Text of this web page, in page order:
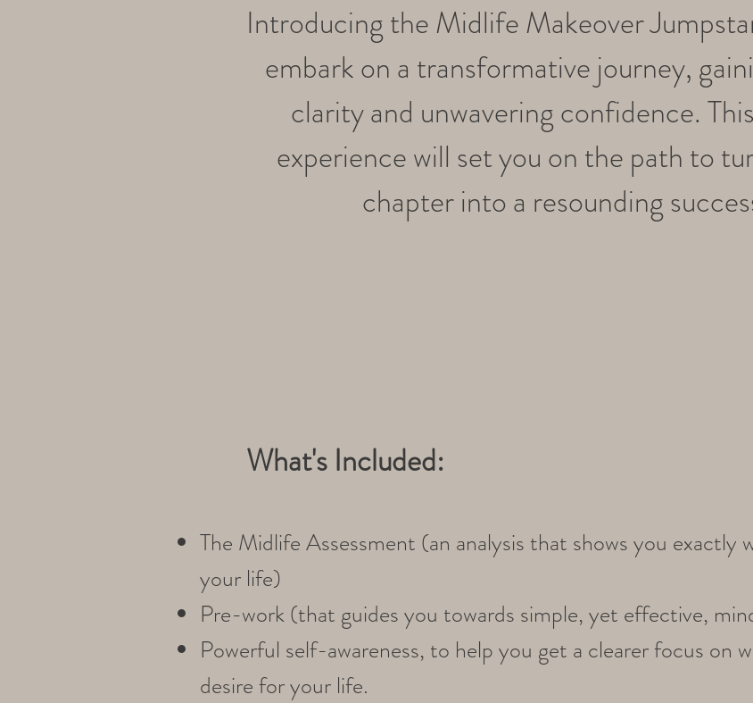
Introducing the Midlife Makeover
embark on a transformative journey,
clarity and unwavering confidence.
experience will set you on the path to
chapter into a resounding
What's Included:
The Midlife Assessment (an analysis that shows you exactly
your life)
Pre-work (that guides you towards simple, yet effective,
Powerful self-awareness, to help you get a clearer focus on
desire for your life.